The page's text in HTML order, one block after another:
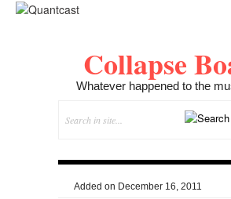
Collapse
Whatever happened to the
Added on December 16, 2011